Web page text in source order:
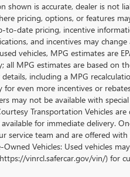
is accurate, dealer is not
pricing, options, or features
date pricing, incentive
and incentives may
vehicles, MPG estimates are
MPG estimates are based on
including a MPG
for even more incentives or
may not be available with
Transportation Vehicles
for immediate delivery.
service team and are offered
Vehicles: Used vehicles
vinrcl.safercar.gov/vin/) for